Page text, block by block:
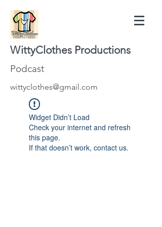
WittyClothes Productions
Podcast
wittyclothes@gmail.com
Widget Didn’t Load
Check your internet and refresh
this page.
If that doesn’t work, contact us.